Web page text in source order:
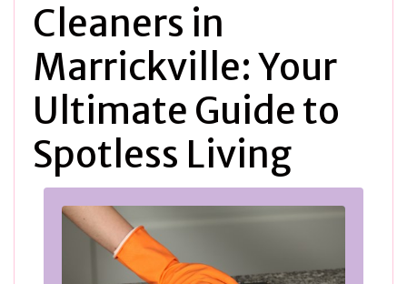
Cleaners in
Marrickville: Your
Ultimate Guide to
Spotless Living